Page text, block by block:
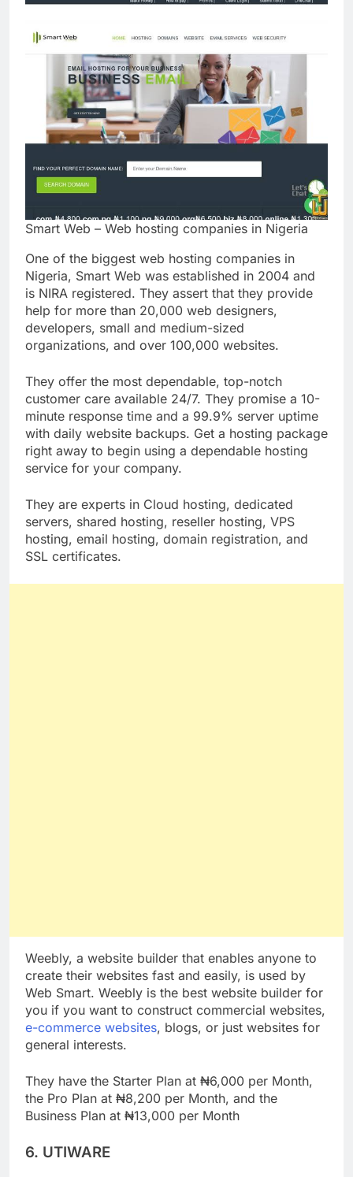
One of the biggest web hosting companies in
Nigeria, Smart Web was established in 2004 and
is NIRA registered. They assert that they provide
help for more than 20,000 web designers,
developers, small and medium-sized
They offer the most dependable, top-notch
customer care available 24/7. They promise a 10-
minute response time and a 99.9% server uptime
with daily website backups. Get a hosting package
right away to begin using a dependable hosting
They are experts in Cloud hosting, dedicated
servers, shared hosting, reseller hosting, VPS
hosting, email hosting, domain registration, and
Weebly, a website builder that enables anyone to
create their websites fast and easily, is used by
Web Smart. Weebly is the best website builder for
you if you want to construct commercial websites,
e-commerce websites
They have the Starter Plan at ₦6,000 per Month,
the Pro Plan at ₦8,200 per Month, and the